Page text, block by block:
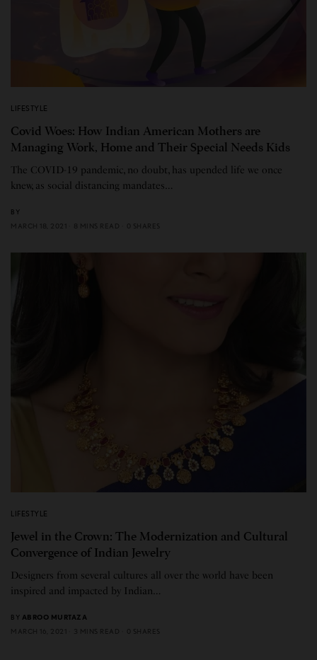
LIFESTYLE
Covid Woes: How Indian American Mothers are
Managing Work, Home and Their Special Needs Kids
The COVID-19 pandemic, no doubt, has upended life we once
knew, as social distancing mandates…
BY
MARCH 18, 2021
8 MINS READ 0 SHARES
LIFESTYLE
Jewel in the Crown: The Modernization and Cultural
Convergence of Indian Jewelry
Designers from several cultures all over the world have been
inspired and impacted by Indian…
BY ABROO MURTAZA
MARCH 16, 2021
3 MINS READ 0 SHARES